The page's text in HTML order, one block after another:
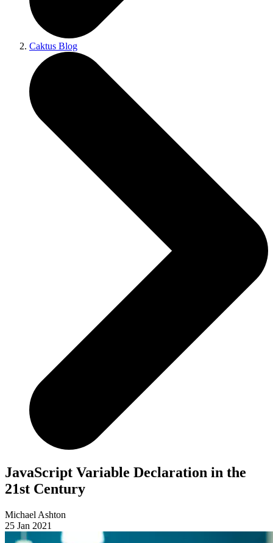
Caktus Blog
JavaScript Variable Declaration in the
21st Century
Michael Ashton
25 Jan 2021